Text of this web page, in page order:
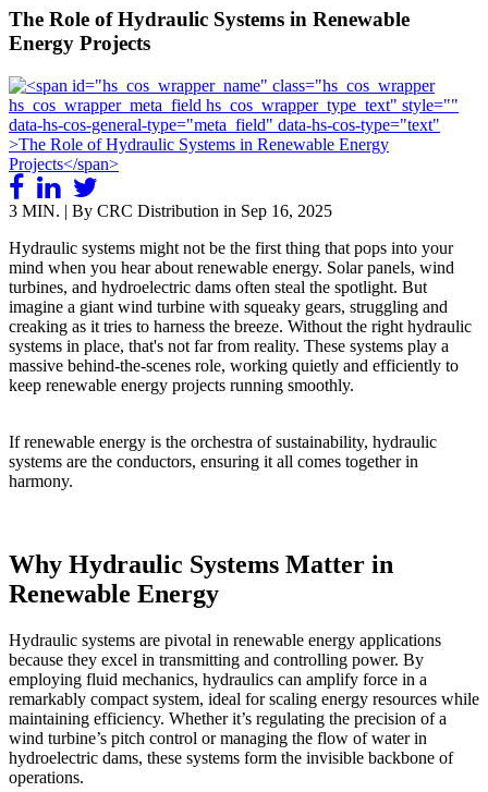
The Role of Hydraulic Systems in Renewable
Energy Projects
3 MIN. | By CRC Distribution in Sep 16, 2025
Hydraulic systems might not be the first thing that pops into your
mind when you hear about renewable energy. Solar panels, wind
turbines, and hydroelectric dams often steal the spotlight. But
imagine a giant wind turbine with squeaky gears, struggling and
creaking as it tries to harness the breeze. Without the right hydraulic
systems in place, that's not far from reality. These systems play a
massive behind-the-scenes role, working quietly and efficiently to
keep renewable energy projects running smoothly.
If renewable energy is the orchestra of sustainability, hydraulic
systems are the conductors, ensuring it all comes together in
harmony.
Why Hydraulic Systems Matter in
Renewable Energy
Hydraulic systems are pivotal in renewable energy applications
because they excel in transmitting and controlling power. By
employing fluid mechanics, hydraulics can amplify force in a
remarkably compact system, ideal for scaling energy resources while
maintaining efficiency. Whether it’s regulating the precision of a
wind turbine’s pitch control or managing the flow of water in
hydroelectric dams, these systems form the invisible backbone of
operations.